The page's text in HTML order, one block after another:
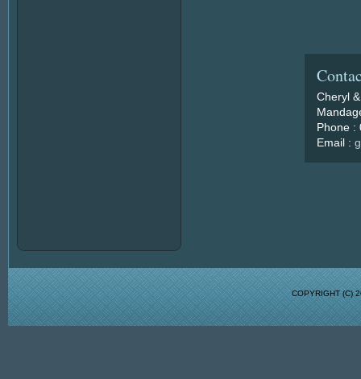
Cheryl
Phone :
Email :
COPYRIGHT (C)